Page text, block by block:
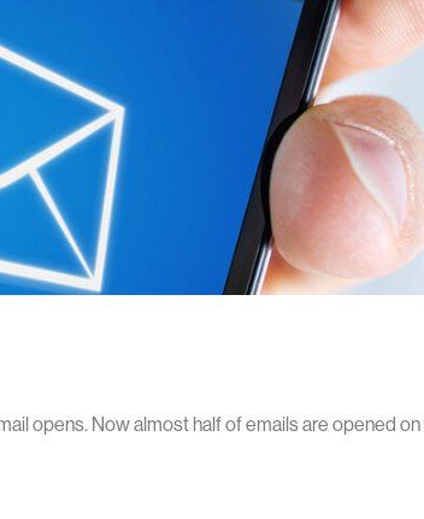
opens. Now almost half of emails are opened